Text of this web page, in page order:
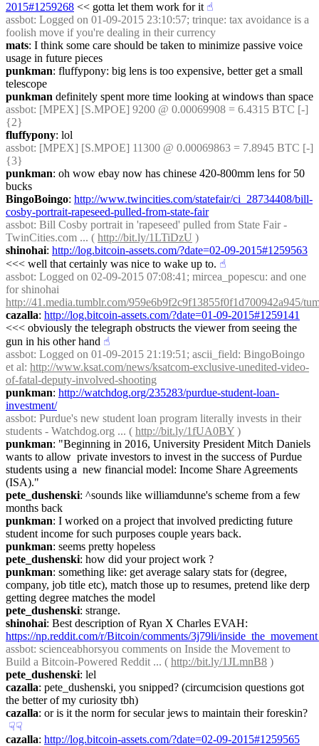
2015#1259268 << gotta let them work for it ☝︎
assbot: Logged on 01-09-2015 23:10:57; trinque: tax avoidance is a
foolish move if you're dealing in their currency
mats: I think some care should be taken to minimize passive voice
usage in future pieces
punkman: fluffypony: big lens is too expensive, better get a small
telescope
punkman definitely spent more time looking at windows than space
assbot: [MPEX] [S.MPOE] 9200 @ 0.00069908 = 6.4315 BTC [-]
{2}
fluffypony: lol
assbot: [MPEX] [S.MPOE] 11300 @ 0.00069863 = 7.8945 BTC [-]
{3}
punkman: oh wow ebay now has chinese 420-800mm lens for 50
bucks
BingoBoingo: http://www.twincities.com/statefair/ci_28734408/bill-
cosby-portrait-rapeseed-pulled-from-state-fair
assbot: Bill Cosby portrait in 'rapeseed' pulled from State Fair -
TwinCities.com ... ( http://bit.ly/1LTiDzU )
shinohai: http://log.bitcoin-assets.com/?date=02-09-2015#1259563
<<< well that certainly was nice to wake up to. ☝︎
assbot: Logged on 02-09-2015 07:08:41; mircea_popescu: and one
http://41.media.tumblr.com/959e6b9f2c9f13855f0f1d700942a945/
cazalla: http://log.bitcoin-assets.com/?date=01-09-2015#1259141
<<< obviously the telegraph obstructs the viewer from seeing the
gun in his other hand ☝︎
assbot: Logged on 01-09-2015 21:19:51; ascii_field: BingoBoingo
et al: http://www.ksat.com/news/ksatcom-exclusive-unedited-video-
of-fatal-deputy-involved-shooting
punkman: http://watchdog.org/235283/purdue-student-loan-
investment/
assbot: Purdue's new student loan program literally invests in their
students - Watchdog.org ... ( http://bit.ly/1fUA0BY )
punkman: "Beginning in 2016, University President Mitch Daniels
wants to allow  private investors to invest in the success of Purdue
students using a  new financial model: Income Share Agreements
(ISA)."
pete_dushenski: ^sounds like williamdunne's scheme from a few
months back
punkman: I worked on a project that involved predicting future
student income for such purposes couple years back.
punkman: seems pretty hopeless
pete_dushenski: how did your project work ?
punkman: something like: get average salary stats for (degree,
company, job title etc), match those up to resumes, pretend like derp
getting degree matches the model
pete_dushenski: strange.
shinohai
https://np.reddit.com/r/Bitcoin/comments/3j79li/
assbot: scienceabhorsyou comments on Inside the Movement to
Build a Bitcoin-Powered Reddit ... ( http://bit.ly/1JLmnB8 )
pete_dushenski: lel
cazalla: pete_dushenski, you snipped? (circumcision questions got
the better of my curiosity tbh)
cazalla: or is it the norm for secular jews to maintain their foreskin?
☟︎☟︎
cazalla: http://log.bitcoin-assets.com/?date=02-09-2015#1259565